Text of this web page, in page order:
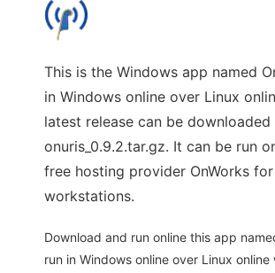
This is the Windows app named
in Windows online over Linux
latest release can be downloaded
onuris_0.9.2.tar.gz. It can be run
free hosting provider OnWorks for
workstations.
Download and run online this app
run in Windows online over Linux online